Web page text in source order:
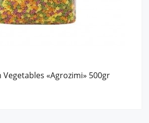
Vegetables «Agrozimi» 500gr